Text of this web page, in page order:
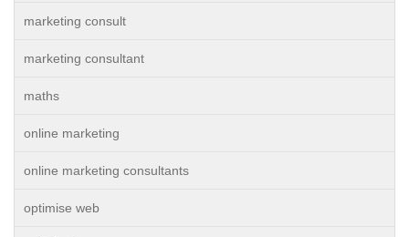
marketing consult
marketing consultant
maths
online marketing
online marketing consultants
optimise web